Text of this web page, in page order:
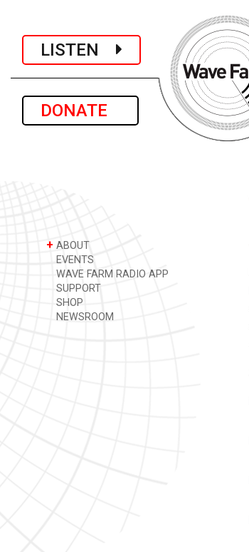
LISTEN
DONATE
+ ABOUT
EVENTS
WAVE FARM RADIO APP
SUPPORT
SHOP
NEWSROOM